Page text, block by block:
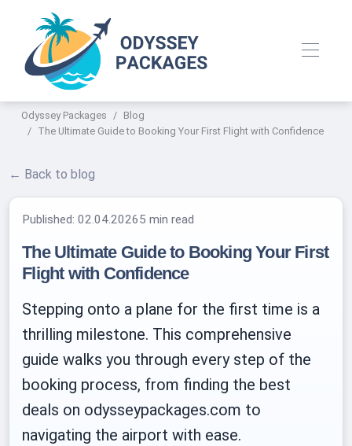
Odyssey Packages
Blog
The Ultimate Guide to Booking Your First Flight with Confidence
← Back to blog
Published:02.04.20265 min read
The Ultimate Guide to Booking Your First
Flight with Confidence
Stepping onto a plane for the first time is a
thrilling milestone. This comprehensive
guide walks you through every step of the
booking process, from finding the best
deals on odysseypackages.com to
navigating the airport with ease.